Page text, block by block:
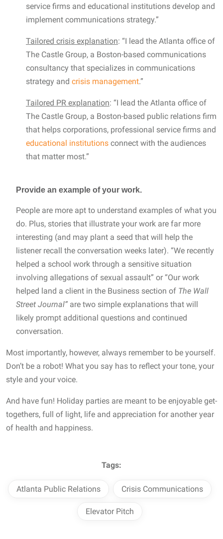
service firms and educational institutions develop and
implement communications strategy.”
Tailored crisis explanation: “I lead the Atlanta office of
The Castle Group, a Boston-based communications
consultancy that specializes in communications
strategy and crisis management.”
Tailored PR explanation: “I lead the Atlanta office of
The Castle Group, a Boston-based public relations firm
that helps corporations, professional service firms and
educational institutions connect with the audiences
that matter most.”
Provide an example of your work.
People are more apt to understand examples of what you
do. Plus, stories that illustrate your work are far more
interesting (and may plant a seed that will help the
listener recall the conversation weeks later). “We recently
helped a school work through a sensitive situation
involving allegations of sexual assault” or “Our work
helped land a client in the Business section of The Wall
Street Journal” are two simple explanations that will
likely prompt additional questions and continued
conversation.
Most importantly, however, always remember to be yourself.
Don’t be a robot! What you say has to reflect your tone, your
style and your voice.
And have fun! Holiday parties are meant to be enjoyable get-
togethers, full of light, life and appreciation for another year
of health and happiness.
Tags:
Atlanta Public Relations Crisis Communications
Elevator Pitch